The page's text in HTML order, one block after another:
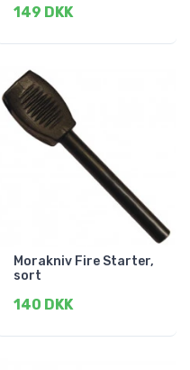
149 DKK
Morakniv Fire Starter,
sort
140 DKK